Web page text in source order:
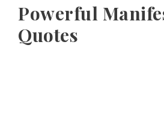
Powerful
Quotes